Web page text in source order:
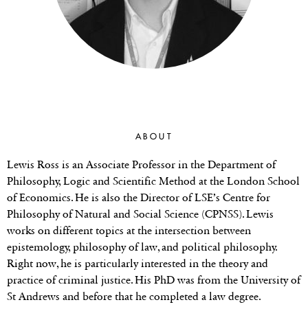
ABOUT
Lewis Ross is an Associate Professor in the Department of
Philosophy, Logic and Scientific Method at the London School
of Economics. He is also the Director of LSE’s Centre for
Philosophy of Natural and Social Science (CPNSS). Lewis
works on different topics at the intersection between
epistemology, philosophy of law, and political philosophy.
Right now, he is particularly interested in the theory and
practice of criminal justice. His PhD was from the University of
St Andrews and before that he completed a law degree.